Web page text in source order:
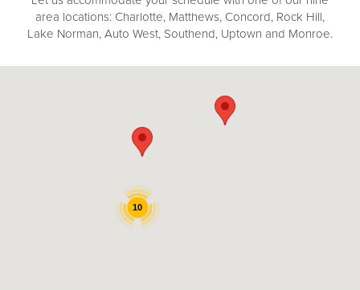
area locations: Charlotte, Matthews, Concord, Rock Hill,
Lake Norman, Auto West, Southend, Uptown and Monroe.
10